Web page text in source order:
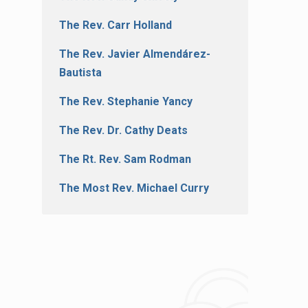
The Rev. Carr Holland
The Rev. Javier Almendárez-
Bautista
The Rev. Stephanie Yancy
The Rev. Dr. Cathy Deats
The Rt. Rev. Sam Rodman
The Most Rev. Michael Curry